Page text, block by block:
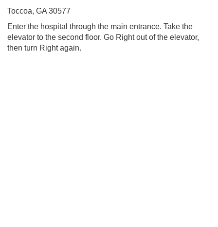
Toccoa, GA 30577
Enter the hospital through the main entrance. Take the
elevator to the second floor. Go Right out of the elevator,
then turn Right again.